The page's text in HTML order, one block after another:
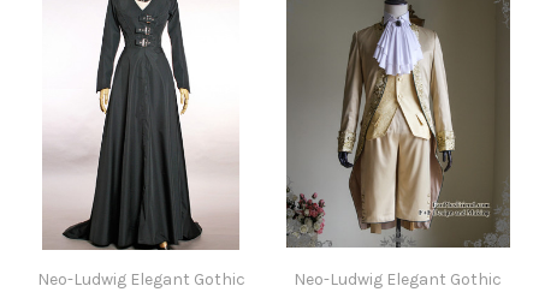
Neo-Ludwig Elegant Gothic
Neo-Ludwig Elegant Gothic